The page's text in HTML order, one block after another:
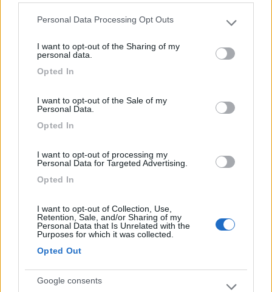
Please note that this website/app uses one or more Google
not limited to your visit or usage behaviour. You may click to
use your data for below specified purposes in below Google
Personal Data Processing Opt Outs
I want to opt-out of the Sharing of my
personal data.
Opted In
I want to opt-out of the Sale of my
Personal Data.
Opted In
I want to opt-out of processing my
Personal Data for Targeted Advertising.
Opted In
I want to opt-out of Collection, Use,
Retention, Sale, and/or Sharing of my
Personal Data that Is Unrelated with the
Purposes for which it was collected.
Opted Out
Google consents
(44)
8.6
8.7
Campeggio